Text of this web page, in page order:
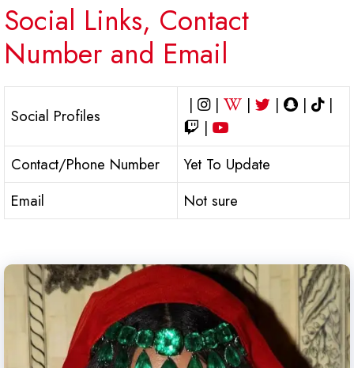
Social Links, Contact
Number and Email
Social Profiles
| | | | |
|
|
Contact/Phone Number
Yet To Update
Email
Not sure